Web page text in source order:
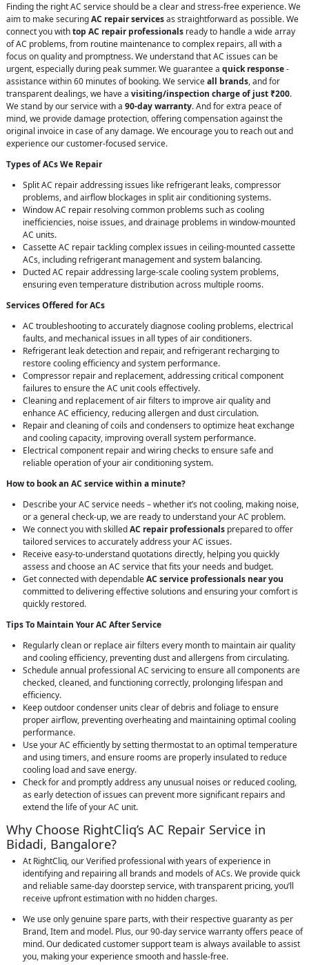
Finding the right AC service should be a clear and stress-free experience. We
aim to make securingAC repair servicesas straightforward as possible. We
connect you withtop AC repair professionals ready to handle a wide array
of AC problems, from routine maintenance to complex repairs, all with a
focus on quality and promptness. We understand that AC issues can be
urgent, especially during peak summer. We guarantee a quick response-
assistance within 60 minutes of booking. We serviceall brands, and for
transparent dealings, we have a visiting/inspection charge of just ₹200.
We stand by our service with a 90-day warranty. And for extra peace of
mind, we provide damage protection, offering compensation against the
original invoice in case of any damage. We encourage you to reach out and
experience our customer-focused service.
Types of ACs We Repair
Split AC repair addressing issues like refrigerant leaks, compressor
problems, and airflow blockages in split air conditioning systems.
Window AC repair resolving common problems such as cooling
inefficiencies, noise issues, and drainage problems in window-mounted
AC units.
Cassette AC repair tackling complex issues in ceiling-mounted cassette
ACs, including refrigerant management and system balancing.
Ducted AC repair addressing large-scale cooling system problems,
ensuring even temperature distribution across multiple rooms.
Services Offered for ACs
AC troubleshooting to accurately diagnose cooling problems, electrical
faults, and mechanical issues in all types of air conditioners.
Refrigerant leak detection and repair, and refrigerant recharging to
restore cooling efficiency and system performance.
Compressor repair and replacement, addressing critical component
failures to ensure the AC unit cools effectively.
Cleaning and replacement of air filters to improve air quality and
enhance AC efficiency, reducing allergen and dust circulation.
Repair and cleaning of coils and condensers to optimize heat exchange
and cooling capacity, improving overall system performance.
Electrical component repair and wiring checks to ensure safe and
reliable operation of your air conditioning system.
How to book an AC service within a minute?
Describe your AC service needs – whether it’s not cooling, making noise,
or a general check-up, we are ready to understand your AC problem.
We connect you with skilledAC repair professionals prepared to offer
tailored services to accurately address your AC issues.
Receive easy-to-understand quotations directly, helping you quickly
assess and choose an AC service that fits your needs and budget.
Get connected with dependableAC service professionals near you
committed to delivering effective solutions and ensuring your comfort is
quickly restored.
Tips To Maintain Your AC After Service
Regularly clean or replace air filters every month to maintain air quality
and cooling efficiency, preventing dust and allergens from circulating.
Schedule annual professional AC servicing to ensure all components are
checked, cleaned, and functioning correctly, prolonging lifespan and
efficiency.
Keep outdoor condenser units clear of debris and foliage to ensure
proper airflow, preventing overheating and maintaining optimal cooling
performance.
Use your AC efficiently by setting thermostat to an optimal temperature
and using timers, and ensure rooms are properly insulated to reduce
cooling load and save energy.
Check for and promptly address any unusual noises or reduced cooling,
as early detection of issues can prevent more significant repairs and
extend the life of your AC unit.
Why Choose RightCliq’s AC Repair Service in
Bidadi, Bangalore?
At RightCliq, our Verified professional with years of experience in
identifying and repairing all brands and models of ACs. We provide quick
and reliable same-day doorstep service, with transparent pricing, you’ll
receive upfront estimation with no hidden charges.
We use only genuine spare parts, with their respective guaranty as per
Brand, Item and model. Plus, our 90-day service warranty offers peace of
mind. Our dedicated customer support team is always available to assist
you, making your experience smooth and hassle-free.